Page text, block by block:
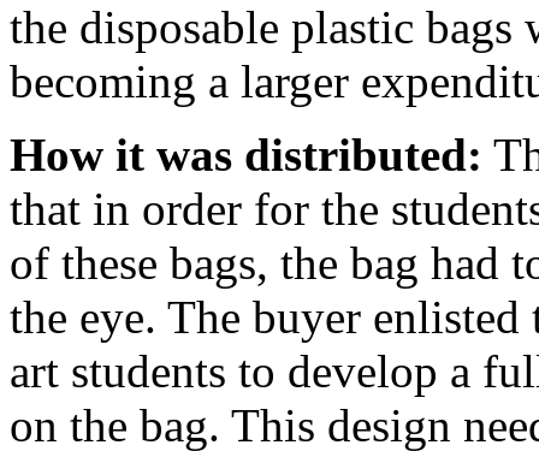
the disposable plastic
becoming a larger
How it was distributed:
that in order for the
of these bags, the bag had
the eye. The buyer
art students to develop a
on the bag. This design